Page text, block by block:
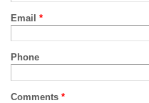
Email *
Phone
Comments *